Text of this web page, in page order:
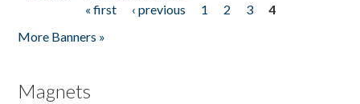
« first ‹ previous 1 2 3
4
More Banners »
Magnets